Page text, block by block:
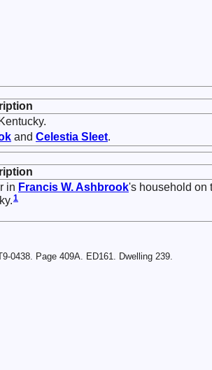
and Celestia Sleet.
in Francis W.Ashbrook's household on
1
0438. Page 409A. ED161. Dwelling 239.